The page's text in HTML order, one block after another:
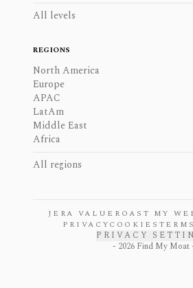
All levels
REGIONS
North America
Europe
APAC
LatAm
Middle East
Africa
All regions
JERA VALUE ROAST MY
PRIVACYCOOKIES TERMS
PRIVACY
- 2026 Find My Moat